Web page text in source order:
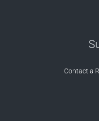
Contact a